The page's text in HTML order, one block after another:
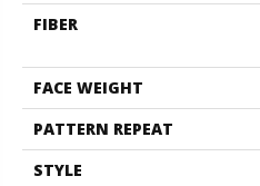
FIBER
FACE WEIGHT
PATTERN REPEAT
STYLE